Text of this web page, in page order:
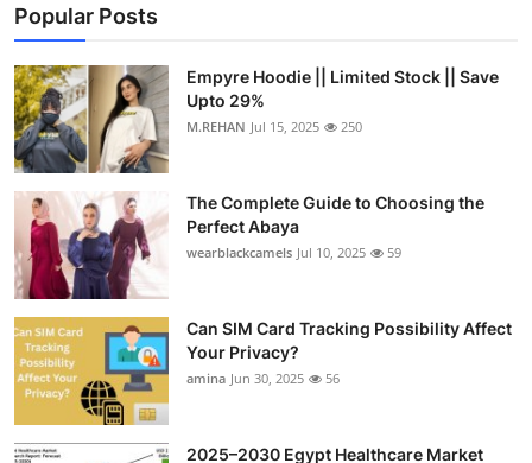
Popular Posts
Empyre Hoodie || Limited Stock || Save
Upto 29%
M.REHAN Jul 15, 2025 250
The Complete Guide to Choosing the
Perfect Abaya
wearblackcamels Jul 10, 2025 59
Can SIM Card Tracking Possibility Affect
Your Privacy?
amina Jun 30, 2025 56
2025–2030 Egypt Healthcare Market